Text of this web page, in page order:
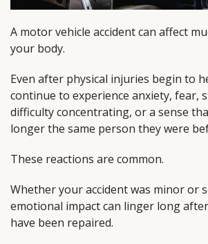
A motor vehicle accident can affect
your body.
Even after physical injuries begin to
continue to experience anxiety, fear,
difficulty concentrating, or a sense
longer the same person they were
These reactions are common.
Whether your accident was minor or
emotional impact can linger long
have been repaired.